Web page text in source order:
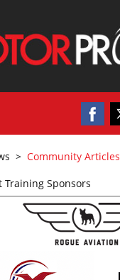
> Community Articles
Training Sponsors